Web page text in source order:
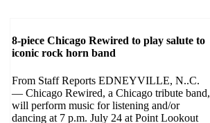
8-piece Chicago Rewired to play salute to
iconic rock horn band
From Staff Reports EDNEYVILLE, N..C.
— Chicago Rewired, a Chicago tribute band,
will perform music for listening and/or
dancing at 7 p.m. July 24 at Point Lookout